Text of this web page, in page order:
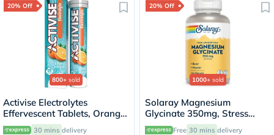
20% Off
800+ sold
Activise Electrolytes
Effervescent Tablets, Orange
Flavor, Pack of 20's
30 mins delivery
20% Off
1000+ sold
Solaray Magnesium
Glycinate 350mg, Stress
Support - 120 Capsules
Free 30 mins delivery